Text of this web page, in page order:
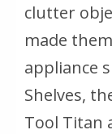
clutter
made
appliance
Shelves,
Tool Titan